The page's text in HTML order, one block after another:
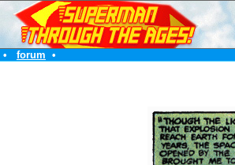
• forum •